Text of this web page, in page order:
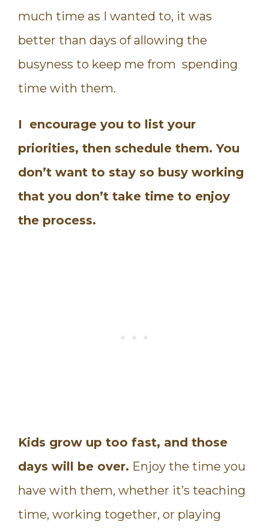
much time as I wanted to, it was
better than days of allowing the
busyness to keep me from spending
time with them.
I encourage you to list your
priorities, then schedule them. You
don’t want to stay so busy working
that you don’t take time to enjoy
the process.
Kids grow up too fast, and those
days will be over. Enjoy the time you
have with them, whether it’s teaching
time, working together, or playing